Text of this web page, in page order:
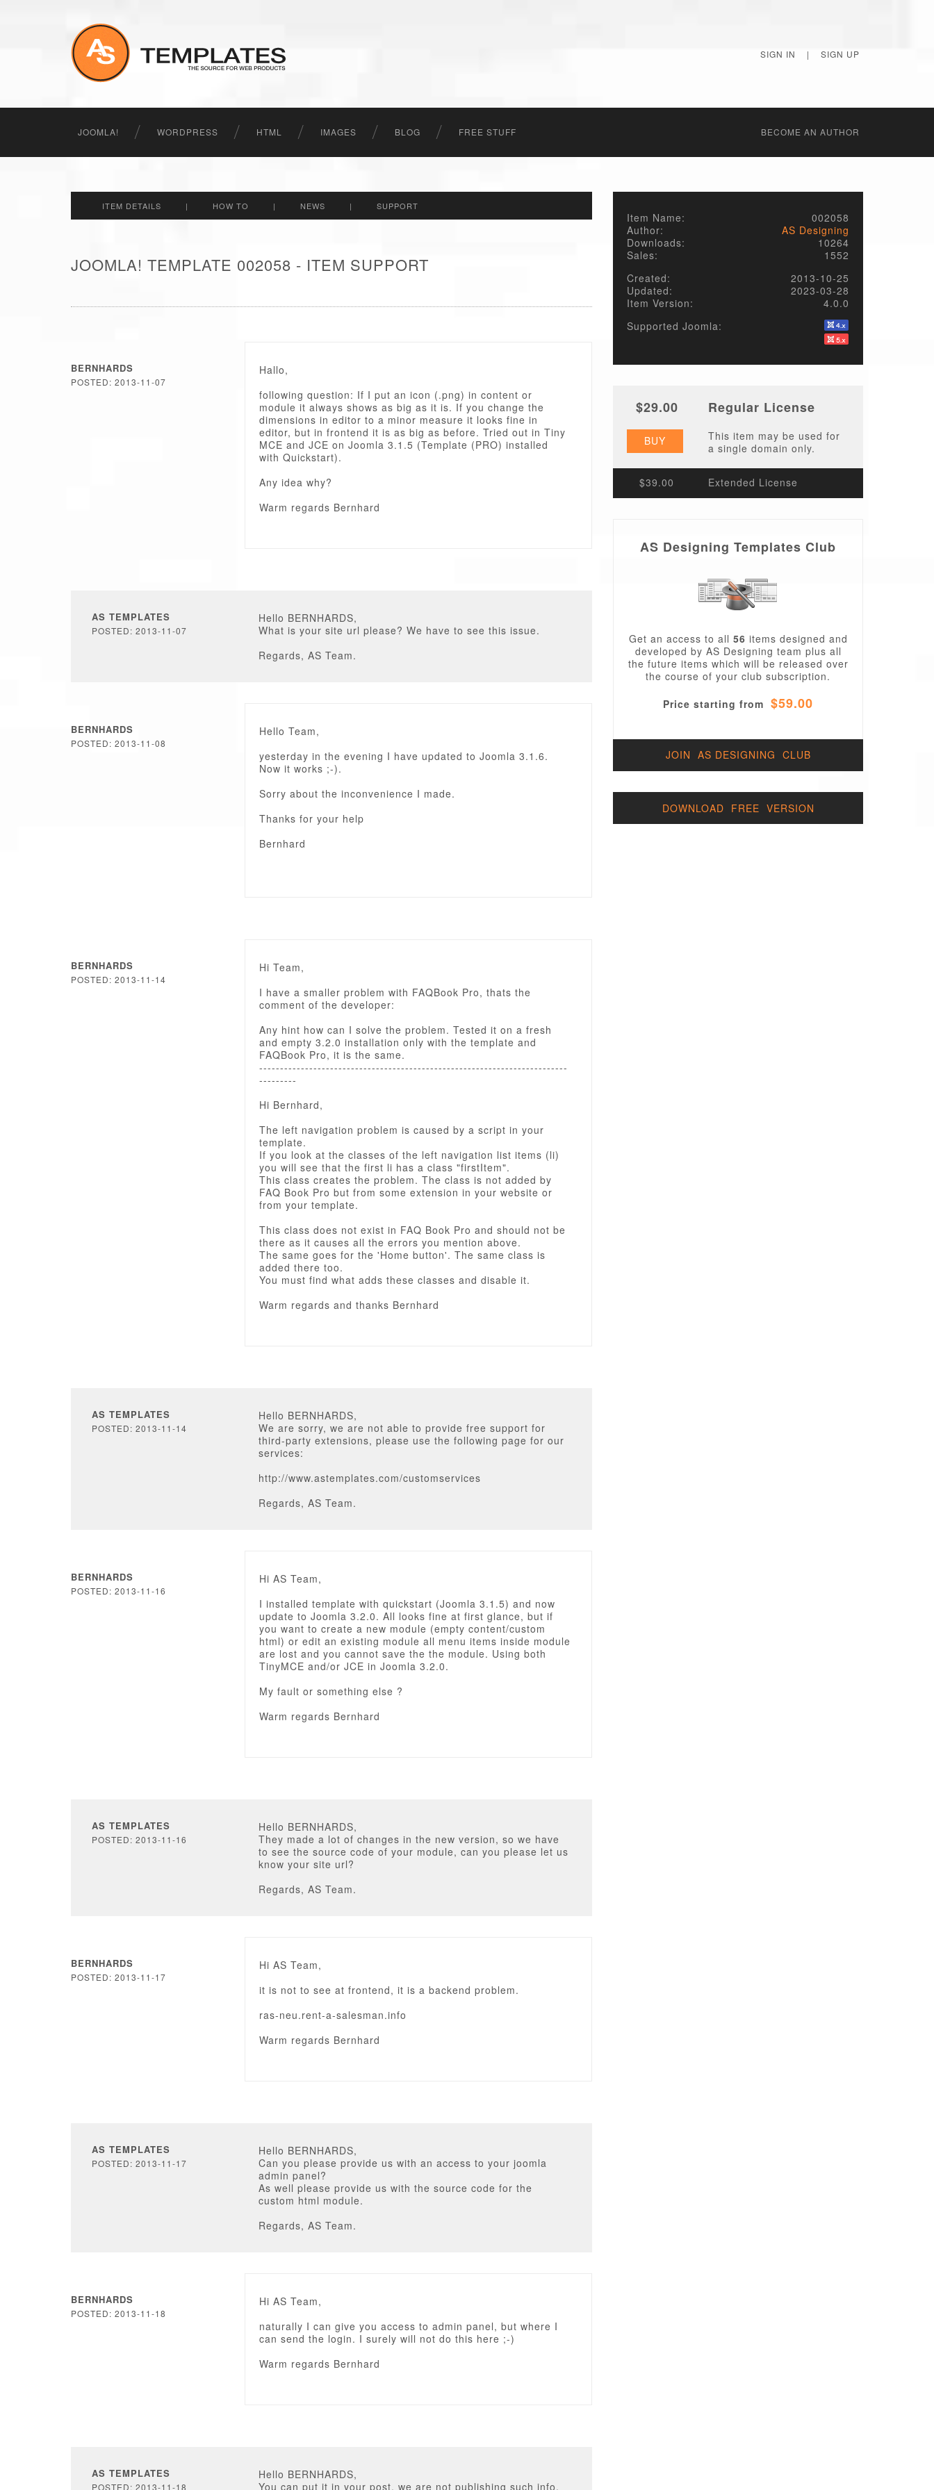
SIGN IN | SIGN UP
JOOMLA! WORDPRESS HTML IMAGES BLOG FREE STUFF BECОME AN AUTHOR
ITEM DETAILS | HOW TO | NEWS | SUPPORT
JOOMLA! TEMPLATE 002058 - ITEM SUPPORT
BERNHARDS
POSTED: 2013-11-07
Hallo,
following question: If I put an icon (.png) in content or
module it always shows as big as it is. If you change the
dimensions in editor to a minor measure it looks fine in
editor, but in frontend it is as big as before. Tried out in Tiny
MCE and JCE on Joomla 3.1.5 (Template (PRO) installed
with Quickstart).
Any idea why?
Warm regards Bernhard
AS TEMPLATES
POSTED: 2013-11-07
Hello BERNHARDS,
What is your site url please? We have to see this issue.
Regards, AS Team.
BERNHARDS
POSTED: 2013-11-08
Hello Team,
yesterday in the evening I have updated to Joomla 3.1.6.
Now it works ;-).
Sorry about the inconvenience I made.
Thanks for your help
Bernhard
BERNHARDS
POSTED: 2013-11-14
Hi Team,
I have a smaller problem with FAQBook Pro, thats the
comment of the developer:
Any hint how can I solve the problem. Tested it on a fresh
and empty 3.2.0 installation only with the template and
FAQBook Pro, it is the same.
--------------------------------------------------------------------------
---------
Hi Bernhard,
The left navigation problem is caused by a script in your
template.
If you look at the classes of the left navigation list items (li)
you will see that the first li has a class "firstItem".
This class creates the problem. The class is not added by
FAQ Book Pro but from some extension in your website or
from your template.
This class does not exist in FAQ Book Pro and should not be
there as it causes all the errors you mention above.
The same goes for the 'Home button'. The same class is
added there too.
You must find what adds these classes and disable it.
Warm regards and thanks Bernhard
AS TEMPLATES
POSTED: 2013-11-14
Hello BERNHARDS,
We are sorry, we are not able to provide free support for
third-party extensions, please use the following page for our
services:
http://www.astemplates.com/customservices
Regards, AS Team.
BERNHARDS
POSTED: 2013-11-16
Hi AS Team,
I installed template with quickstart (Joomla 3.1.5) and now
update to Joomla 3.2.0. All looks fine at first glance, but if
you want to create a new module (empty content/custom
html) or edit an existing module all menu items inside module
are lost and you cannot save the the module. Using both
TinyMCE and/or JCE in Joomla 3.2.0.
My fault or something else ?
Warm regards Bernhard
AS TEMPLATES
POSTED: 2013-11-16
Hello BERNHARDS,
They made a lot of changes in the new version, so we have
to see the source code of your module, can you please let us
know your site url?
Regards, AS Team.
BERNHARDS
POSTED: 2013-11-17
Hi AS Team,
it is not to see at frontend, it is a backend problem.
ras-neu.rent-a-salesman.info
Warm regards Bernhard
AS TEMPLATES
POSTED: 2013-11-17
Hello BERNHARDS,
Can you please provide us with an access to your joomla
admin panel?
As well please provide us with the source code for the
custom html module.
Regards, AS Team.
BERNHARDS
POSTED: 2013-11-18
Hi AS Team,
naturally I can give you access to admin panel, but where I
can send the login. I surely will not do this here ;-)
Warm regards Bernhard
AS TEMPLATES
POSTED: 2013-11-18
Hello BERNHARDS,
You can put it in your post, we are not publishing such info,
Item Name:
002058
Author:
AS Designing
Downloads:
10264
Sales:
1552
Created:
2013-10-25
Updated:
2023-03-28
Item Version:
4.0.0
Supported Joomla:
$29.00 Regular License
BUY
This item may be used for
a single domain only.
$39.00 Extended License
AS Designing Templates Club
Get an access to all 56 items designed and
developed by AS Designing team plus all
the future items which will be released over
the course of your club subscription.
Price starting from $59.00
JOIN AS DESIGNING CLUB
DOWNLOAD FREE VERSION